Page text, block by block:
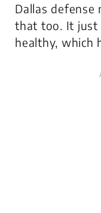
Dallas defense
that too. It just
healthy, which